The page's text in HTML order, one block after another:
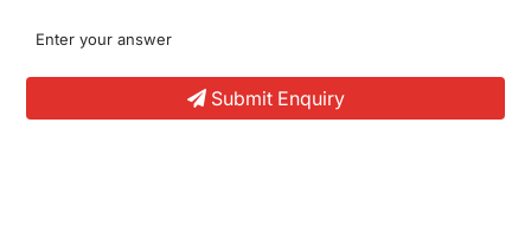
Submit Enquiry